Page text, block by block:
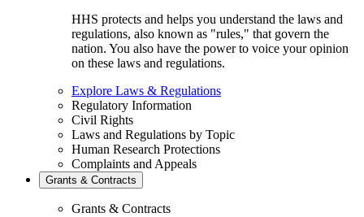
HHS protects and helps you understand the laws and
regulations, also known as "rules," that govern the
nation. You also have the power to voice your opinion
on these laws and regulations.
Explore Laws & Regulations
Regulatory Information
Civil Rights
Laws and Regulations by Topic
Human Research Protections
Complaints and Appeals
Grants & Contracts
Grants & Contracts